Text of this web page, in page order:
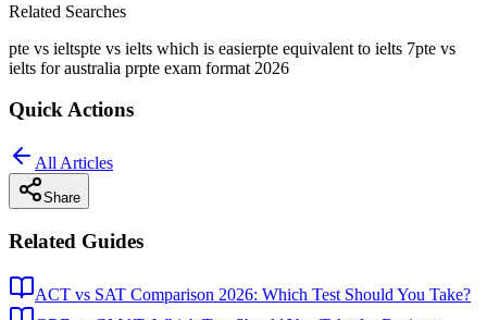
Related Searches
pte vs ieltspte vs ielts which is easierpte equivalent to ielts 7pte vs
ielts for australia prpte exam format 2026
Quick Actions
All Articles
Share
Related Guides
ACT vs SAT Comparison 2026: Which Test Should You Take?